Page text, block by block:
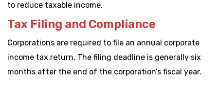
to reduce taxable income.
Tax Filing and Compliance
Corporations are required to file an annual corporate
income tax return. The filing deadline is generally six
months after the end of the corporation’s fiscal year.